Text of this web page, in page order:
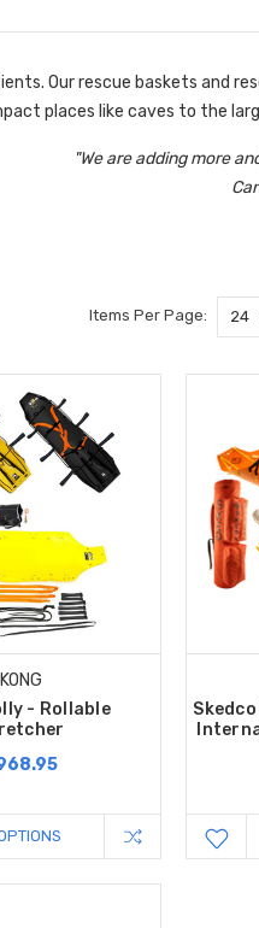
Our rescue baskets and
places like caves to the
"We are adding more
Items Per Page:
KONG
- Rollable